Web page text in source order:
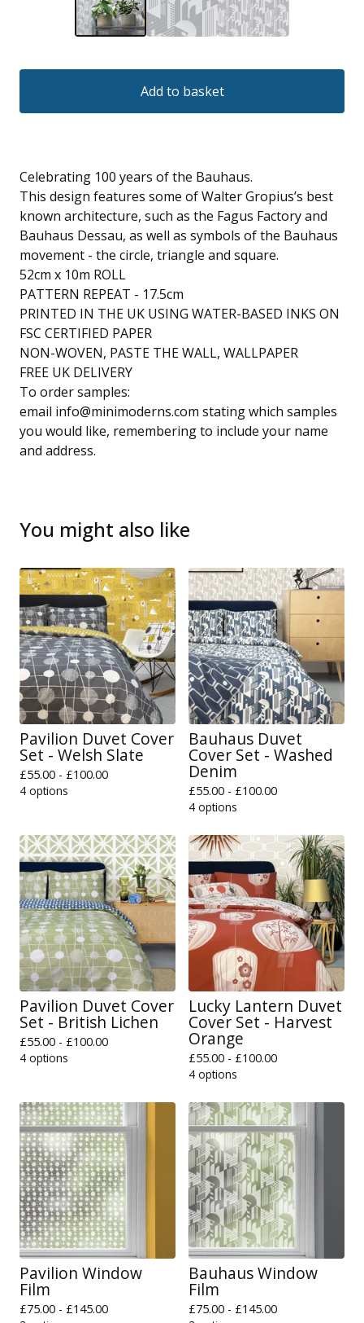
Add to basket
Celebrating 100 years of the Bauhaus.
This design features some of Walter Gropius’s best
known architecture, such as the Fagus Factory and
Bauhaus Dessau, as well as symbols of the Bauhaus
movement - the circle, triangle and square.
52cm x 10m ROLL
PATTERN REPEAT - 17.5cm
PRINTED IN THE UK USING WATER-BASED INKS ON
FSC CERTIFIED PAPER
NON-WOVEN, PASTE THE WALL, WALLPAPER
FREE UK DELIVERY
To order samples:
email info@minimoderns.com stating which samples
you would like, remembering to include your name
and address.
You might also like
Pavilion Duvet Cover
Set - Welsh Slate
£55.00 - £100.00
4 options
Bauhaus Duvet
Cover Set - Washed
Denim
£55.00 - £100.00
4 options
Pavilion Duvet Cover
Set - British Lichen
£55.00 - £100.00
4 options
Lucky Lantern Duvet
Cover Set - Harvest
Orange
£55.00 - £100.00
4 options
Pavilion Window
Film
£75.00 - £145.00
Bauhaus Window
Film
£75.00 - £145.00